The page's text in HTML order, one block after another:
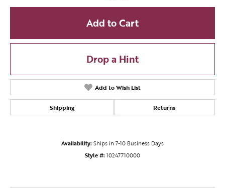
Add to Cart
Drop a Hint
Add to Wish List
Shipping Returns
Availability:Ships in 7-10 Business Days
Style #:10247710000